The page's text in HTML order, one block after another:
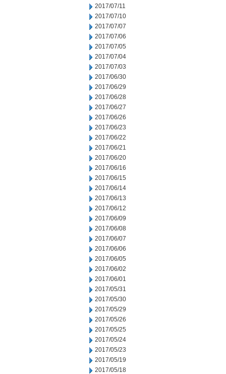
2017/07/11
2017/07/10
2017/07/07
2017/07/06
2017/07/05
2017/07/04
2017/07/03
2017/06/30
2017/06/29
2017/06/28
2017/06/27
2017/06/26
2017/06/23
2017/06/22
2017/06/21
2017/06/20
2017/06/16
2017/06/15
2017/06/14
2017/06/13
2017/06/12
2017/06/09
2017/06/08
2017/06/07
2017/06/06
2017/06/05
2017/06/02
2017/06/01
2017/05/31
2017/05/30
2017/05/29
2017/05/26
2017/05/25
2017/05/24
2017/05/23
2017/05/19
2017/05/18